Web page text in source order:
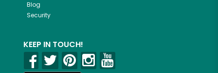
Blog
Security
KEEP IN TOUCH!